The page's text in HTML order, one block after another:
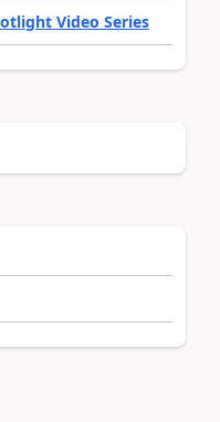
Video Series